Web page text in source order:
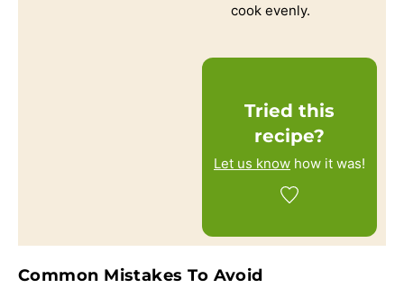
cook evenly.
Tried this
recipe?
Let us know how it was!
Common Mistakes To Avoid